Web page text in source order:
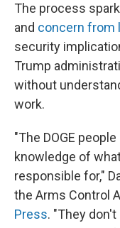
The process
and concern from
security
Trump
without
work.
"The DOGE
knowledge of
responsible for,"
the Arms Control
Press. "They